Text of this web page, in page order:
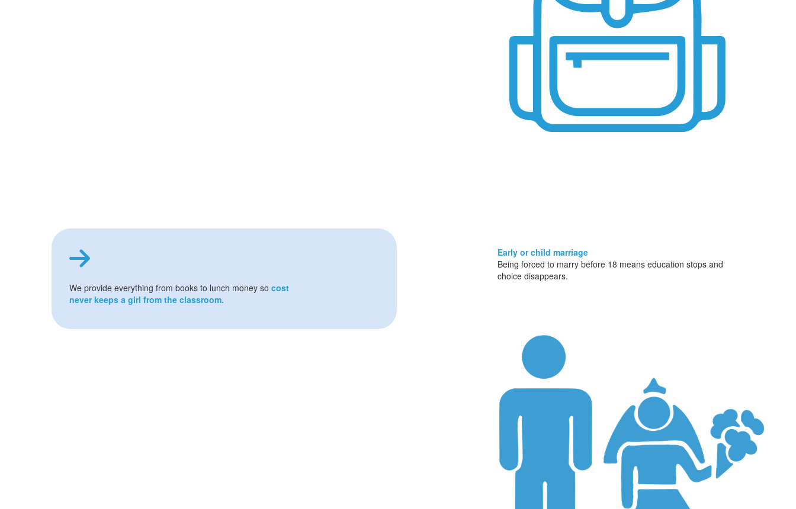
We provide everything from books to lunch money so cost
never keeps a girl from the classroom.
Early or child marriage
Being forced to marry before 18 means education stops and
choice disappears.